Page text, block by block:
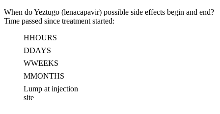
When do Yeztugo (lenacapavir) possible side effects begin and end?
Time passed since treatment started:
HHOURS
DDAYS
WWEEKS
MMONTHS
Lump at injection
site